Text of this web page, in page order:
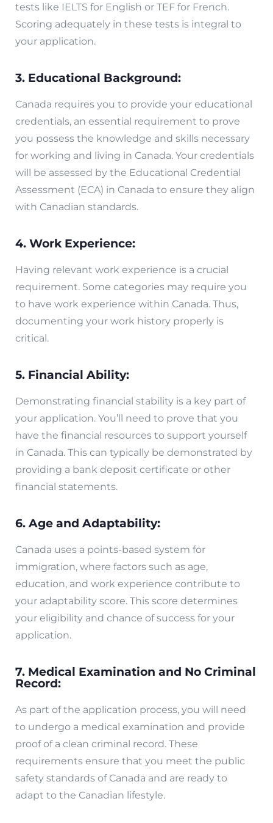
tests like IELTS for English or TEF for French.
Scoring adequately in these tests is integral to
your application.
3. Educational Background:
Canada requires you to provide your educational
credentials, an essential requirement to prove
you possess the knowledge and skills necessary
for working and living in Canada. Your credentials
will be assessed by the Educational Credential
Assessment (ECA) in Canada to ensure they align
with Canadian standards.
4. Work Experience:
Having relevant work experience is a crucial
requirement. Some categories may require you
to have work experience within Canada. Thus,
documenting your work history properly is
critical.
5. Financial Ability:
Demonstrating financial stability is a key part of
your application. You’ll need to prove that you
have the financial resources to support yourself
in Canada. This can typically be demonstrated by
providing a bank deposit certificate or other
financial statements.
6. Age and Adaptability:
Canada uses a points-based system for
immigration, where factors such as age,
education, and work experience contribute to
your adaptability score. This score determines
your eligibility and chance of success for your
application.
7. Medical Examination and No Criminal
Record:
As part of the application process, you will need
to undergo a medical examination and provide
proof of a clean criminal record. These
requirements ensure that you meet the public
safety standards of Canada and are ready to
adapt to the Canadian lifestyle.